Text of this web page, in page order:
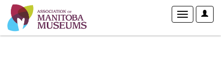
User
Toggle